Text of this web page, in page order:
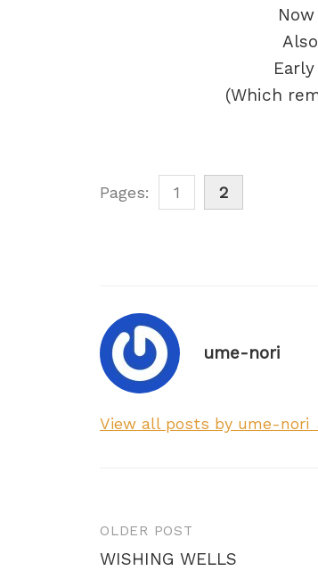
(Which
Pages: 1 2
ume-nori
View all posts by ume-nori
Post
OLDER POST
WISHING WELLS